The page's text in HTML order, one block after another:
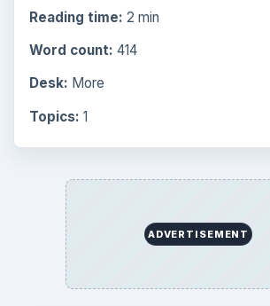
Reading time: 2 min
Word count: 414
Desk: More
Topics: 1
ADVERTISEMENT